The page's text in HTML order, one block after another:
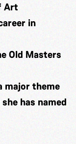
Art
in
Old Masters
major theme
has named